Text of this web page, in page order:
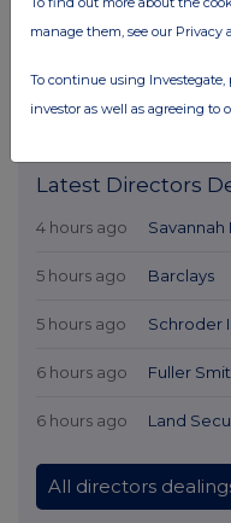
Latest Directors
4 hours ago Savannah
5 hours ago Barclays
5 hours ago Schroder
6 hours ago Fuller
6 hours ago Land
All directors
manage them, see our Privacy
To continue using
investor as well as agreeing to